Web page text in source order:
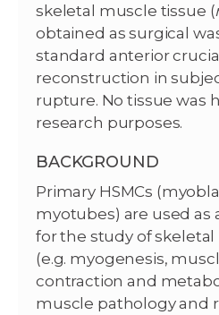
skeletal muscle tissue (
obtained as surgical
standard anterior
reconstruction in
rupture. No tissue was
research purposes.
BACKGROUND
Primary HSMCs
myotubes) are used as
for the study of
(e.g. myogenesis,
contraction and
muscle pathology and